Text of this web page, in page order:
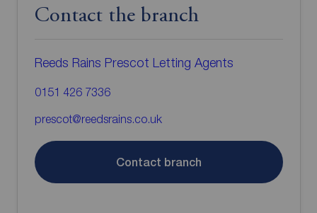
Contact the branch
Reeds Rains Prescot Letting Agents
0151 426 7336
prescot@reedsrains.co.uk
Contact branch